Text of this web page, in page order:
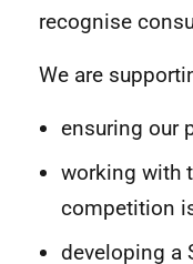
recognise
We are
ensuring our
working with
competition
developing a